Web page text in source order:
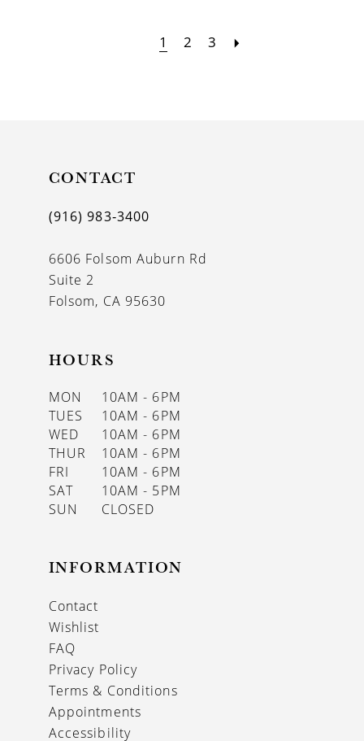
1 2 3
CONTACT
(916) 983‑3400
6606 Folsom Auburn Rd
Suite 2
Folsom, CA 95630
HOURS
MON
10AM - 6PM
TUES
10AM - 6PM
WED
10AM - 6PM
THUR
10AM - 6PM
FRI
10AM - 6PM
SAT
10AM - 5PM
SUN
CLOSED
INFORMATION
Contact
Wishlist
FAQ
Privacy Policy
Terms & Conditions
Appointments
Accessibility